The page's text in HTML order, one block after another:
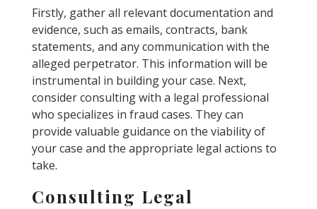
Firstly, gather all relevant documentation and
evidence, such as emails, contracts, bank
statements, and any communication with the
alleged perpetrator. This information will be
instrumental in building your case. Next,
consider consulting with a legal professional
who specializes in fraud cases. They can
provide valuable guidance on the viability of
your case and the appropriate legal actions to
take.
Consulting Legal